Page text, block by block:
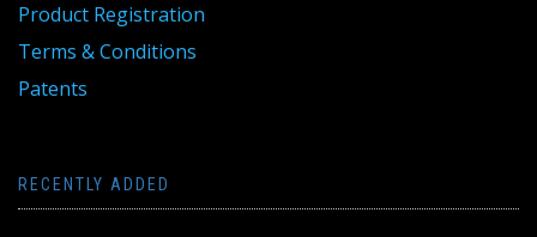
Product Registration
Terms & Conditions
Patents
RECENTLY ADDED